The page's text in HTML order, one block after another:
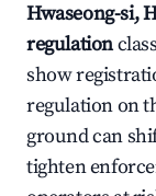
Hwaseong-si,
regulation
show
regulation on
ground can
tighten